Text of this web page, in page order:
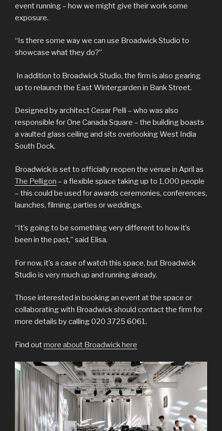
event running – how we might give their work some
exposure.
“Is there some way we can use Broadwick Studio to
showcase what they do?”
In addition to Broadwick Studio, the firm is also gearing
up to relaunch the East Wintergarden in Bank Street.
Designed by architect Cesar Pelli – who was also
responsible for One Canada Square – the building boasts
a vaulted glass ceiling and sits overlooking West India
South Dock.
Broadwick is set to officially reopen the venue in April as
The Pelligon – a flexible space taking up to 1,000 people
– this could be used for awards ceremonies, conferences,
launches, filming, parties or weddings.
“It’s going to be something very different to how it’s
been in the past,” said Elisa.
For now, it’s a case of watch this space, but Broadwick
Studio is very much up and running already.
Those interested in booking an event at the space or
collaborating with Broadwick should contact the firm for
more details by calling 020 3725 6061.
Find outmore about Broadwick here